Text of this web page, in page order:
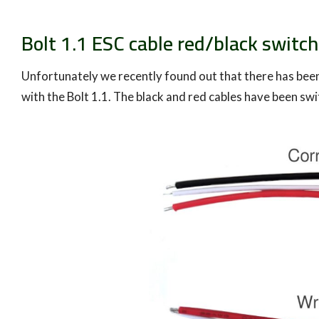
Bolt 1.1 ESC cable red/black
Unfortunately we recently found out that there has
with the Bolt 1.1. The black and red cables have been